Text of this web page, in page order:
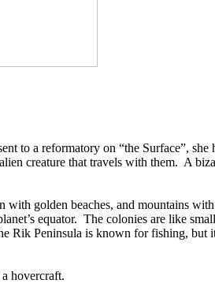
to a reformatory on “the Surface”, she
creature that travels with them. A
with golden beaches, and mountains
equator. The colonies are like
Rik Peninsula is known for fishing, but
hovercraft.